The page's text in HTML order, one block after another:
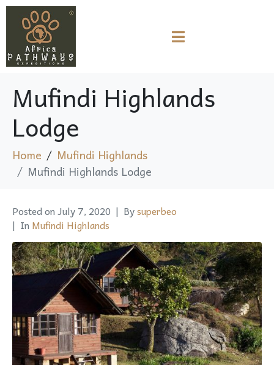
Mufindi Highlands
Lodge
Home
Mufindi Highlands
Mufindi Highlands Lodge
Posted on July 7, 2020 Bysuperbeo
In Mufindi Highlands